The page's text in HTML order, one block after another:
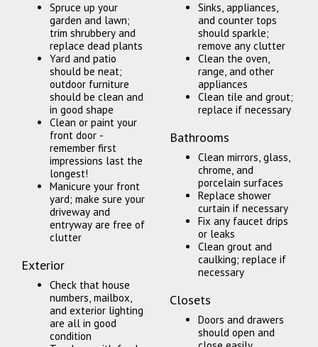
Spruce up your
garden and lawn;
trim shrubbery and
replace dead plants
Yard and patio
should be neat;
outdoor furniture
should be clean and
in good shape
Clean or paint your
front door -
remember first
impressions last the
longest!
Manicure your front
yard; make sure your
driveway and
entryway are free of
clutter
Exterior
Check that house
numbers, mailbox,
and exterior lighting
are all in good
condition
Sinks, appliances,
and counter tops
should sparkle;
remove any clutter
Clean the oven,
range, and other
appliances
Clean tile and grout;
replace if necessary
Bathrooms
Clean mirrors, glass,
chrome, and
porcelain surfaces
Replace shower
curtain if necessary
Fix any faucet drips
or leaks
Clean grout and
caulking; replace if
necessary
Closets
Doors and drawers
should open and